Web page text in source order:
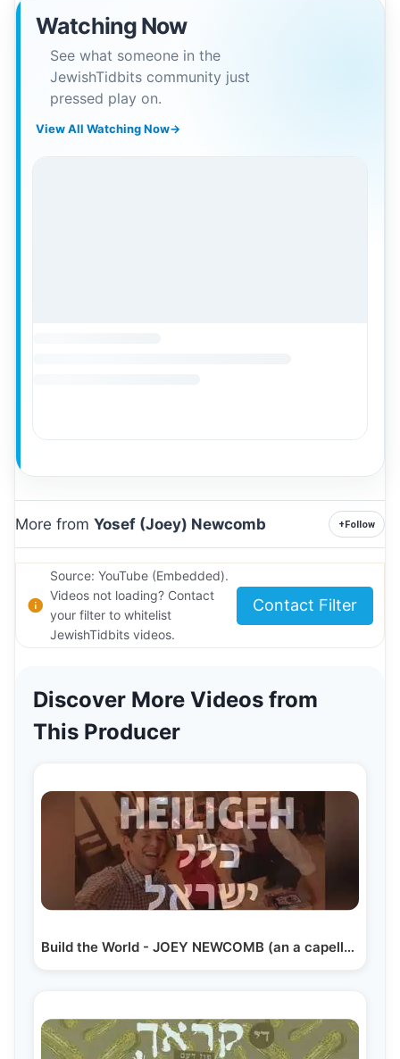
Watching Now
See what someone in the
JewishTidbits community just
pressed play on.
View All Watching Now→
More from Yosef (Joey) Newcomb +Follow
Source: YouTube (Embedded).
Videos not loading? Contact
your filter to whitelist
JewishTidbits videos.
Contact Filter
Discover More Videos from
This Producer
Build the World - JOEY NEWCOMB (an a capella song)